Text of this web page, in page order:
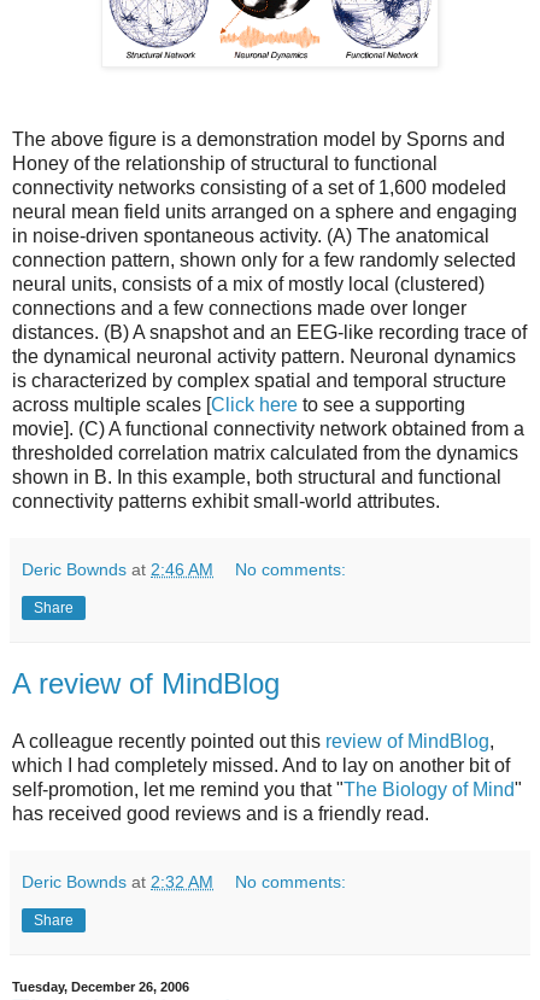
The above figure is a demonstration model by Sporns and
Honey of the relationship of structural to functional
connectivity networks consisting of a set of 1,600 modeled
neural mean field units arranged on a sphere and engaging
in noise-driven spontaneous activity. (A) The anatomical
connection pattern, shown only for a few randomly selected
neural units, consists of a mix of mostly local (clustered)
connections and a few connections made over longer
distances. (B) A snapshot and an EEG-like recording trace of
the dynamical neuronal activity pattern. Neuronal dynamics
is characterized by complex spatial and temporal structure
across multiple scales [Click here to see a supporting
movie]. (C) A functional connectivity network obtained from a
thresholded correlation matrix calculated from the dynamics
shown in B. In this example, both structural and functional
connectivity patterns exhibit small-world attributes.
Deric Bownds at 2:46 AM No comments:
Share
A review of MindBlog
A colleague recently pointed out this review of MindBlog,
which I had completely missed. And to lay on another bit of
self-promotion, let me remind you that "The Biology of Mind"
has received good reviews and is a friendly read.
Deric Bownds at 2:32 AM No comments:
Share
Tuesday, December 26, 2006